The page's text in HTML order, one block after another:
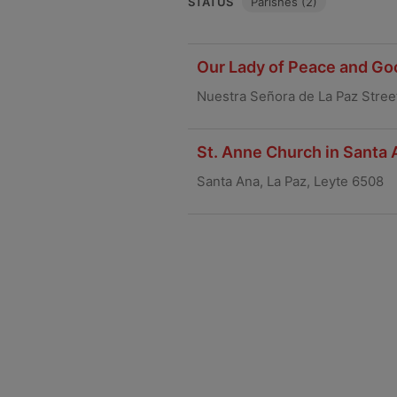
Our Lady of Peace and
Nuestra Señora de La Paz
St. Anne Church in Santa
Santa Ana, La Paz, Leyte 6508